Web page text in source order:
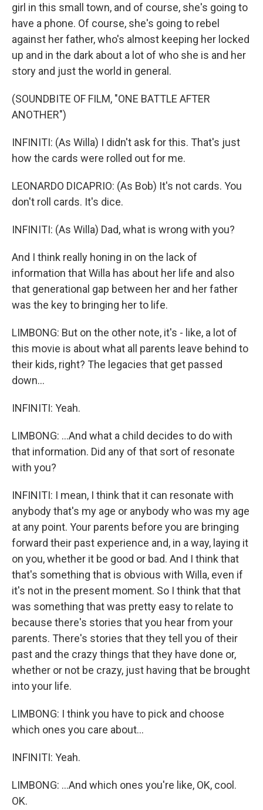
girl in this small town, and of course, she's going to
have a phone. Of course, she's going to rebel
against her father, who's almost keeping her locked
up and in the dark about a lot of who she is and her
story and just the world in general.
(SOUNDBITE OF FILM, "ONE BATTLE AFTER
ANOTHER")
INFINITI: (As Willa) I didn't ask for this. That's just
how the cards were rolled out for me.
LEONARDO DICAPRIO: (As Bob) It's not cards. You
don't roll cards. It's dice.
INFINITI: (As Willa) Dad, what is wrong with you?
And I think really honing in on the lack of
information that Willa has about her life and also
that generational gap between her and her father
was the key to bringing her to life.
LIMBONG: But on the other note, it's - like, a lot of
this movie is about what all parents leave behind to
their kids, right? The legacies that get passed
down...
INFINITI: Yeah.
LIMBONG: ...And what a child decides to do with
that information. Did any of that sort of resonate
with you?
INFINITI: I mean, I think that it can resonate with
anybody that's my age or anybody who was my age
at any point. Your parents before you are bringing
forward their past experience and, in a way, laying it
on you, whether it be good or bad. And I think that
that's something that is obvious with Willa, even if
it's not in the present moment. So I think that that
was something that was pretty easy to relate to
because there's stories that you hear from your
parents. There's stories that they tell you of their
past and the crazy things that they have done or,
whether or not be crazy, just having that be brought
into your life.
LIMBONG: I think you have to pick and choose
which ones you care about...
INFINITI: Yeah.
LIMBONG: ...And which ones you're like, OK, cool.
OK.